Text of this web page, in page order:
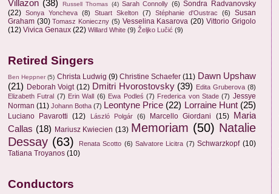
Villazon (38) Russell Thomas (4) Sarah Connolly (6) Sondra Radvanovsky
(22) Sonya Yoncheva (8) Stuart Skelton (7) Stéphanie d'Oustrac (6)
Susan
Graham (30) Tomasz Konieczny (5) Vesselina Kasarova (20) Vittorio Grigolo
(12) Vivica Genaux (22) Willard White (9) Željko Lučić (9)
Retired Singers
Ben Heppner (5) Christa Ludwig (9) Christine Schaefer (11) Dawn Upshaw
(21) Deborah Voigt (12) Dmitri Hvorostovsky (39) Edita Gruberova (8)
Elizabeth Futral (7) Erin Wall (6) Ewa Podleś (7) Frederica von Stade (7) Jessye
Norman (11) Johann Botha (7) Leontyne Price (22) Lorraine Hunt (25)
Luciano Pavarotti (12) László Polgár (6) Marcello Giordani (15)
Maria
Callas (18) Mariusz Kwiecien (13) Memoriam (50) Natalie
Dessay (63) Renata Scotto (6) Salvatore Licitra (7) Schwarzkopf (10)
Tatiana Troyanos (10)
Conductors